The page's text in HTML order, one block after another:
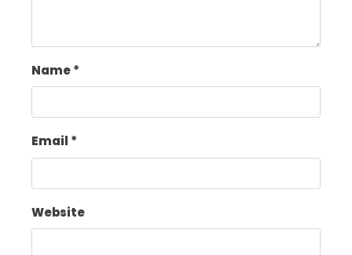
Name*
Email *
Website